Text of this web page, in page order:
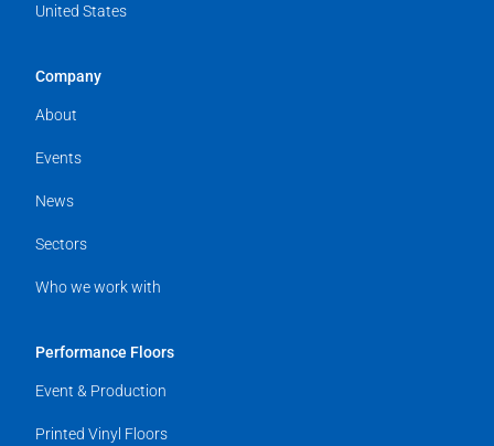
United States
Company
About
Events
News
Sectors
Who we work with
Performance Floors
Event & Production
Printed Vinyl Floors